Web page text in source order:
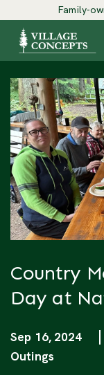
Family-
Country
Day at
Sep 16, 2024
Categories
Outings